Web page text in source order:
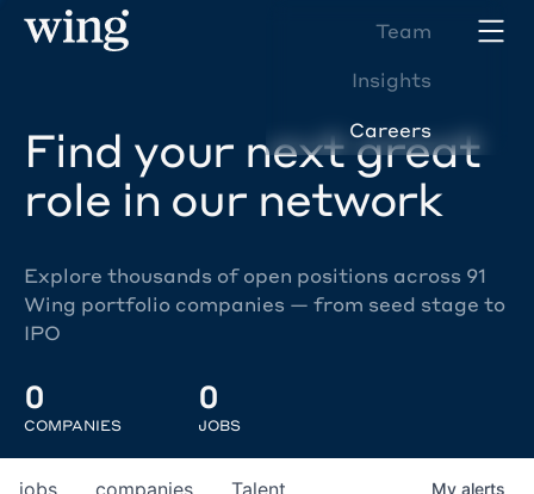
Team
Insights
Careers
Find your next great
role in our network
Explore thousands of open positions across 91
Wing portfolio companies — from seed stage to
IPO
0
COMPANIES
0
JOBS
My alerts